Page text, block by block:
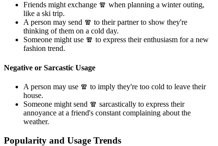
Friends might exchange 🧣 when planning a winter outing,
like a ski trip.
A person may send 🧣 to their partner to show they're
thinking of them on a cold day.
Someone might use 🧣 to express their enthusiasm for a new
fashion trend.
Negative or Sarcastic Usage
A person may use 🧣 to imply they're too cold to leave their
house.
Someone might send 🧣 sarcastically to express their
annoyance at a friend's constant complaining about the
weather.
Popularity and Usage Trends